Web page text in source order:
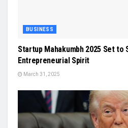
BUSINESS
Startup Mahakumbh 2025 Set to
Entrepreneurial Spirit
March 31, 2025